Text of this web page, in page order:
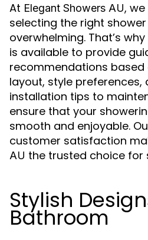
At Elegant Showers AU,
selecting the right
overwhelming. That’s
is available to provide
recommendations
layout, style preferences,
installation tips to
ensure that your
smooth and enjoyable.
customer satisfaction
AU the trusted choice for
Stylish
Bathroom